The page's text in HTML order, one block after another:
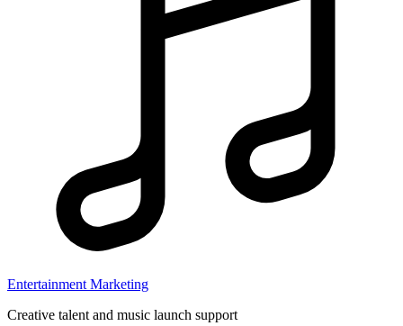
Entertainment Marketing
Creative talent and music launch support